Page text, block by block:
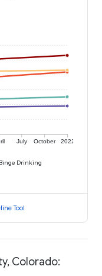
July October 2022
Binge Drinking
Tool
Colorado: